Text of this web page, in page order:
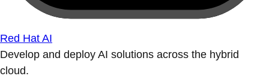
Red Hat AI
Develop and deploy AI solutions across the hybrid
cloud.